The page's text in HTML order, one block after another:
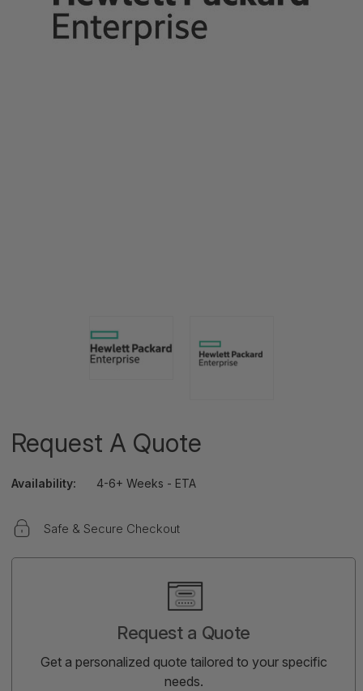
Request A Quote
Availability: 4-6+ Weeks - ETA
Safe & Secure Checkout
Request a Quote
Get a personalized quote tailored to your specific
needs.